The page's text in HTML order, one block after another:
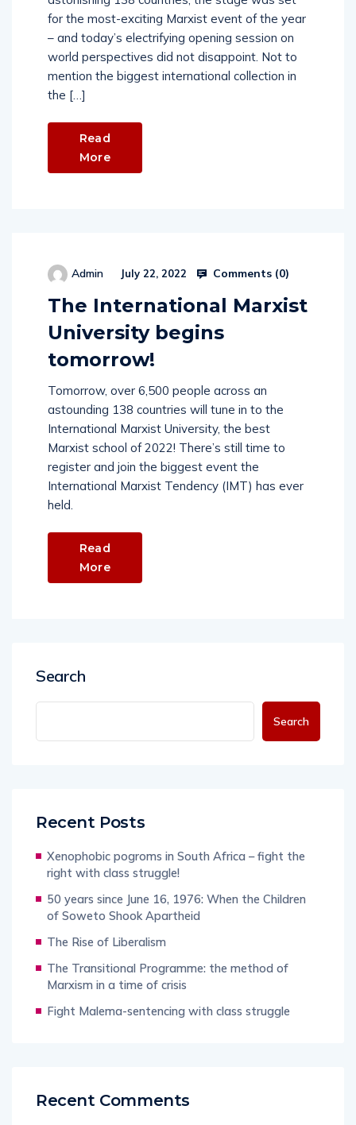
for the most-exciting Marxist event of the year
– and today’s electrifying opening session on
world perspectives did not disappoint. Not to
mention the biggest international collection in
the […]
Read
More
Admin July 22, 2022 Comments (0)
The International Marxist
University begins
tomorrow!
Tomorrow, over 6,500 people across an
astounding 138 countries will tune in to the
International Marxist University, the best
Marxist school of 2022! There’s still time to
register and join the biggest event the
International Marxist Tendency (IMT) has ever
held.
Read
More
Search
Search
Recent Posts
Xenophobic pogroms in South Africa – fight the
right with class struggle!
50 years since June 16, 1976: When the Children
of Soweto Shook Apartheid
The Rise of Liberalism
The Transitional Programme: the method of
Marxism in a time of crisis
Fight Malema-sentencing with class struggle
Recent Comments